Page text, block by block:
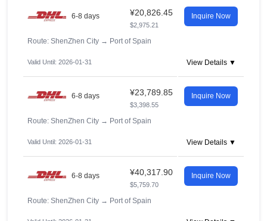
6-8 days ¥20,826.45
$2,975.21
Inquire Now
Route: ShenZhen City → Port of Spain
Valid Until: 2026-01-31 View Details ▼
6-8 days ¥23,789.85
$3,398.55
Inquire Now
Route: ShenZhen City → Port of Spain
Valid Until: 2026-01-31 View Details ▼
6-8 days ¥40,317.90
$5,759.70
Inquire Now
Route: ShenZhen City → Port of Spain